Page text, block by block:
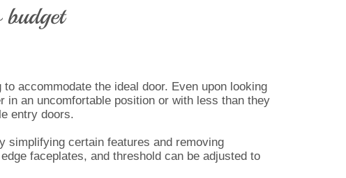
accommodate the ideal door. Even upon looking
an uncomfortable position or with less than they
entry doors.
simplifying certain features and removing
faceplates, and threshold can be adjusted to